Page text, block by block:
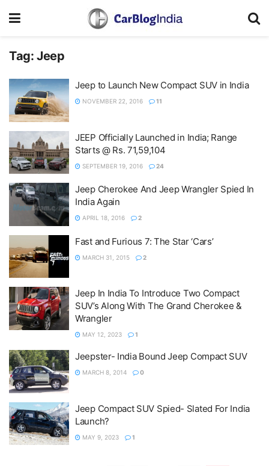
Tag: Jeep
Jeep to Launch New Compact SUV in India
NOVEMBER 22, 2016 11
JEEP Officially Launched in India; Range
Starts @ Rs. 71,59,104
SEPTEMBER 19, 2016 24
Jeep Cherokee And Jeep Wrangler Spied In
India Again
APRIL 18, 2016 2
Fast and Furious 7: The Star ‘Cars’
MARCH 31, 2015 2
Jeep In India To Introduce Two Compact
SUV’s Along With The Grand Cherokee &
Wrangler
MAY 12, 2023 1
Jeepster- India Bound Jeep Compact SUV
MARCH 8, 2014 0
Jeep Compact SUV Spied- Slated For India
Launch?
MAY 9, 2023 1